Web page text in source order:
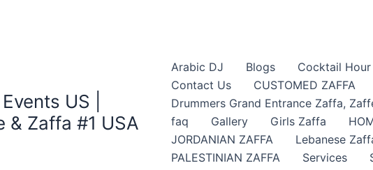
US |
& Zaffa #1 USA
Arabic DJ Blogs
Cocktail Hour
Contact Us
CUSTOMED ZAFFA
Drummers Grand Entrance Zaffa​,
faq
Gallery Girls Zaffa
JORDANIAN ZAFFA
Lebanese
PALESTINIAN ZAFFA
Services